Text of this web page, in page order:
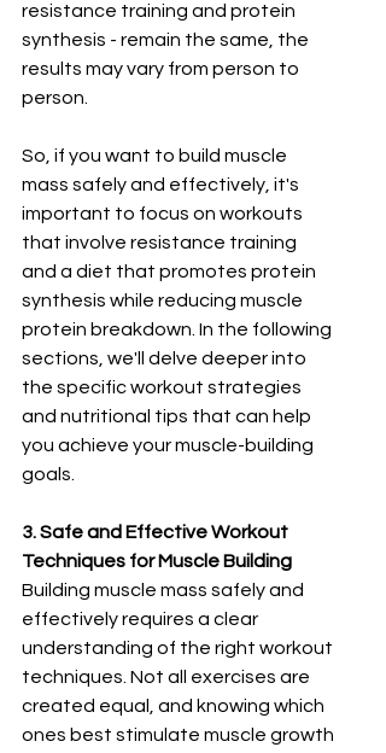
resistance training and protein
synthesis - remain the same, the
results may vary from person to
person.
So, if you want to build muscle
mass safely and effectively, it's
important to focus on workouts
that involve resistance training
and a diet that promotes protein
synthesis while reducing muscle
protein breakdown. In the following
sections, we'll delve deeper into
the specific workout strategies
and nutritional tips that can help
you achieve your muscle-building
goals.
3. Safe and Effective Workout
Techniques for Muscle Building
Building muscle mass safely and
effectively requires a clear
understanding of the right workout
techniques. Not all exercises are
created equal, and knowing which
ones best stimulate muscle growth